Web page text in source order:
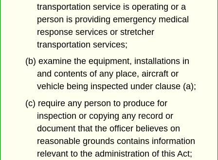
transportation service is operating or a
person is providing emergency medical
response services or stretcher
transportation services;
(b) examine the equipment, installations in
and contents of any place, aircraft or
vehicle being inspected under clause (a);
(c) require any person to produce for
inspection or copying any record or
document that the officer believes on
reasonable grounds contains information
relevant to the administration of this Act;